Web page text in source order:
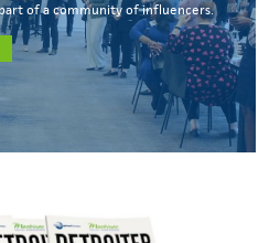
of a community of influencers.